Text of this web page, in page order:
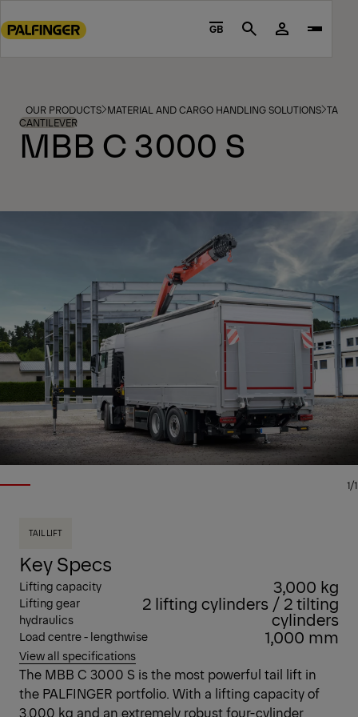
to
footer
content
GB Search
OUR PRODUCTS MATERIAL AND CARGO HANDLING SOLUTIONS TAIL
CANTILEVER
MBB C 3000 S
1/1
TAIL LIFT
Key Specs
Lifting capacity 3,000 kg
Lifting gear
hydraulics
2 lifting cylinders / 2 tilting
cylinders
Load centre - lengthwise 1,000 mm
View all specifications
The MBB C 3000 S is the most powerful tail lift in
the PALFINGER portfolio. With a lifting capacity of
3,000 kg and an extremely robust four-cylinder